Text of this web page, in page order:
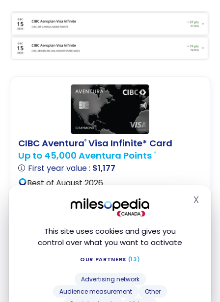
This site uses cookies and gives you
control over what you want to activate
OUR PARTNERS (13)
Advertising network
Audience measurement
Other
X
CIBC Aventura® Visa Infinite* Card
Up to 45,000 Aventura Points †
First year value : $1,177
Best of August 2026
First Year Annual Fee Rebate
Access to VIP Lounges
Apply Now
Compare Learn More